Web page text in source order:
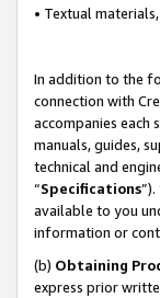
• Textual
In addition to the
connection with
accompanies each
manuals, guides,
technical and
“Specifications
available to you
information or
(b) Obtaining
express prior